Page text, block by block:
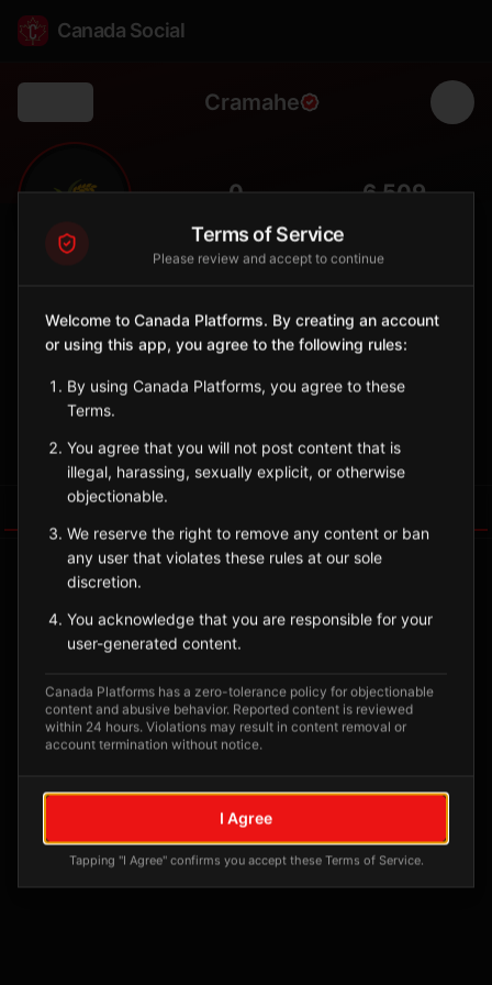
Canada Social
Cramahe
🌾 0 6,509
Municipality
Township in Northumberland County with farming communities
Ontario
Sign in to Follow View on Map
No tagged posts yet
Posts tagged at this location will appear here
Terms of Service
Please review and accept to continue
Welcome to Canada Platforms. By creating an account
or using this app, you agree to the following rules:
By using Canada Platforms, you agree to these
Terms.
You agree that you will not post content that is
illegal, harassing, sexually explicit, or otherwise
objectionable.
We reserve the right to remove any content or ban
any user that violates these rules at our sole
discretion.
You acknowledge that you are responsible for your
user-generated content.
Canada Platforms has a zero-tolerance policy for objectionable
content and abusive behavior. Reported content is reviewed
within 24 hours. Violations may result in content removal or
account termination without notice.
I Agree
Tapping "I Agree" confirms you accept these Terms of Service.